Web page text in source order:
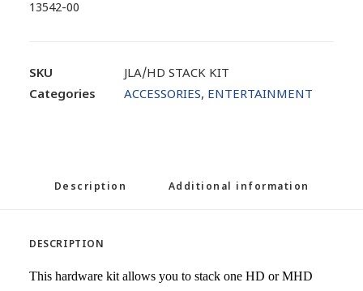
13542-00
SKU
JLA/HD STACK KIT
Categories
ACCESSORIES, ENTERTAINMENT
Description Additional information
DESCRIPTION
This hardware kit allows you to stack one HD or MHD